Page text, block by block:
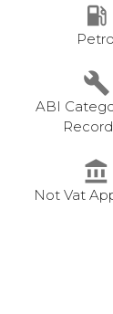
local_gas_station
build
ABI
account_balance
Not Vat